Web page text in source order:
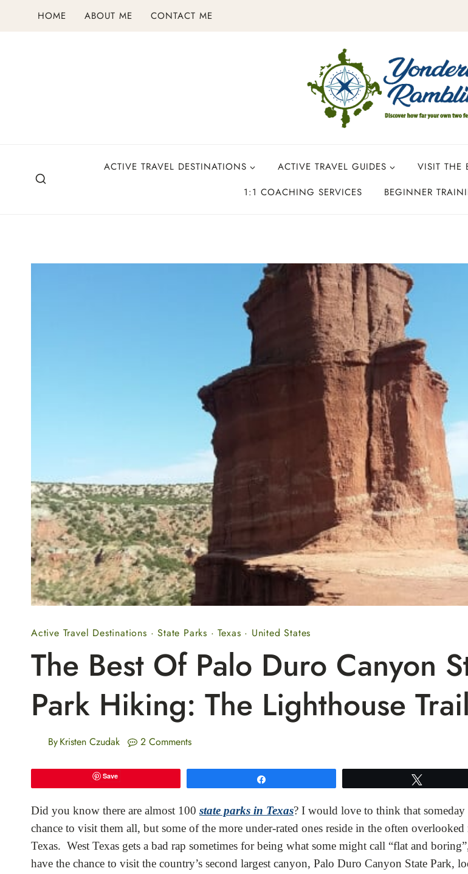
HOME ABOUT ME CONTACT ME
ACTIVE TRAVEL DESTINATIONS ACTIVE TRAVEL GUIDES VISIT THE
1:1 COACHING SERVICES
BEGINNER
Active Travel Destinations ·State Parks ·Texas · United States
The Best Of Palo Duro Canyon
Park Hiking: The Lighthouse Trail
ByKristen Czudak 2 Comments
Save
Did you know there are almost 100 state parks in Texas? I would love to think that
chance to visit them all, but some of the more under-rated ones reside in the often
Texas. West Texas gets a bad rap sometimes for being what some might call “flat and
have the chance to visit the country’s second largest canyon, Palo Duro Canyon State Park,